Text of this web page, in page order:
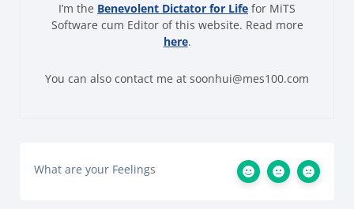
I’m the Benevolent Dictator for Life for MiTS
Software cum Editor of this website. Read more
here.
You can also contact me at soonhui@mes100.com
What are your Feelings